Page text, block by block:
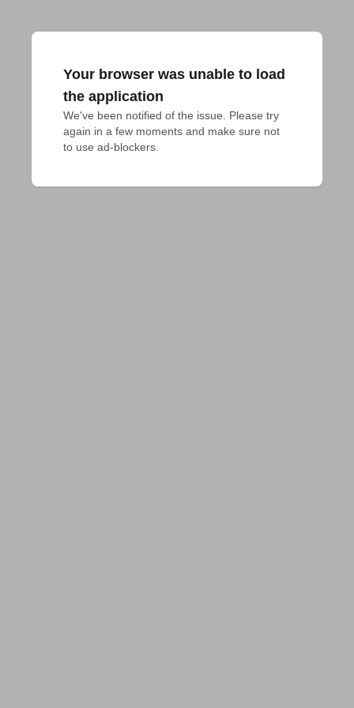
Your browser was unable to load
the application
We've been notified of the issue. Please try
again in a few moments and make sure not
to use ad-blockers.